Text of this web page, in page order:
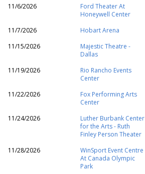
11/6/2026
Ford Theater At
Honeywell Center
11/7/2026 Hobart Arena
11/15/2026
Majestic Theatre -
Dallas
11/19/2026
Rio Rancho Events
Center
11/22/2026
Fox Performing Arts
Center
11/24/2026
Luther Burbank Center
for the Arts - Ruth
Finley Person Theater
11/28/2026
WinSport Event Centre
At Canada Olympic
Park